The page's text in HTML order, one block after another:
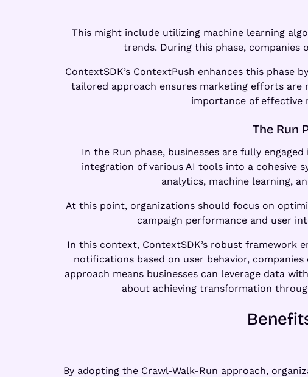
This might include utilizing machine learning
trends. During this phase,
ContextSDK’s ContextPush enhances this phase
tailored approach ensures marketing efforts are
importance of effective
The Run
In the Run phase, businesses are fully engaged
integration of various AI tools into a cohesive
analytics, machine learning,
At this point, organizations should focus on
campaign performance and user
In this context, ContextSDK’s robust framework
notifications based on user behavior,
approach means businesses can leverage data
about achieving transformation
By adopting the Crawl-Walk-Run approach,